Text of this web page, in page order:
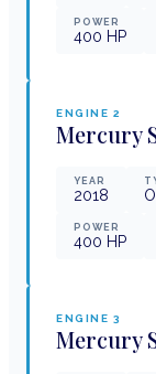
POWER
400 HP
ENGINE 2
Mercury
YEAR
2018
POWER
400 HP
ENGINE 3
Mercury